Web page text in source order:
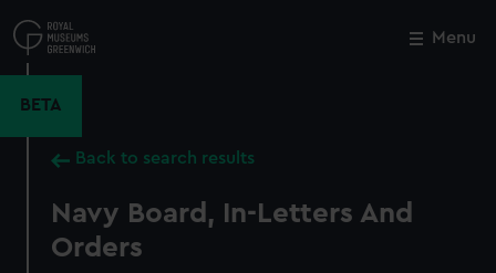
to
main
Menu
BETA
Back to search results
Navy Board, In-Letters And
Orders
Close